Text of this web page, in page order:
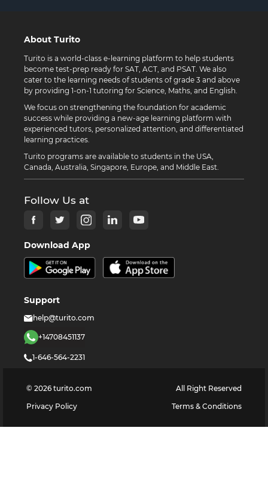
About Turito
Turito is a world-class e-learning platform to help students
become test-prep ready for SAT, ACT, and PSAT. We also
cater to the learning needs of students of grade 3 and above
by providing 1-on-1 tutoring for Science, Maths, and English.
We focus on strengthening the foundation for academic
success while providing a new-age learning platform with
experienced tutors, personalized attention, and differentiated
learning practices.
Turito programs are available to students in the USA,
Canada, Australia, Singapore, Europe, and Middle East.
Follow Us at
Download App
Support
help@turito.com
+14708451137
1-646-564-2231
© 2026 turito.com
All Right Reserved
Privacy Policy
Terms & Conditions